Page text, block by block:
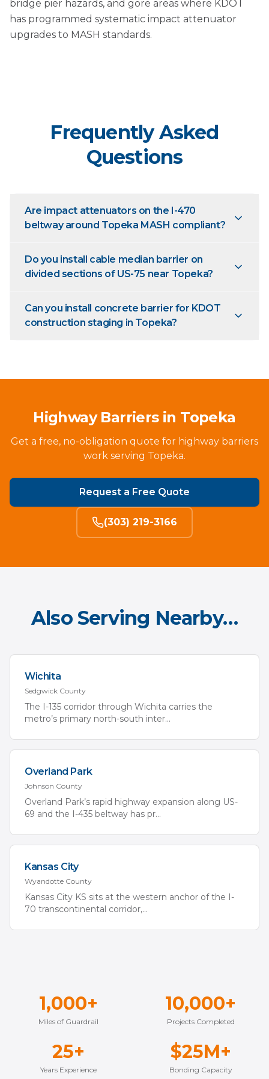
bridge pier hazards, and gore areas where KDOT
has programmed systematic impact attenuator
upgrades to MASH standards.
Frequently Asked
Questions
Are impact attenuators on the I-470
beltway around Topeka MASH compliant?
Do you install cable median barrier on
divided sections of US-75 near Topeka?
Can you install concrete barrier for KDOT
construction staging in Topeka?
Highway Barriers in Topeka
Get a free, no-obligation quote for highway barriers
work serving Topeka.
Request a Free Quote
(303) 219-3166
Also Serving Nearby…
Wichita
Sedgwick County
The I-135 corridor through Wichita carries the
metro’s primary north-south inter...
Overland Park
Johnson County
Overland Park’s rapid highway expansion along US-
69 and the I-435 beltway has pr...
Kansas City
Wyandotte County
Kansas City KS sits at the western anchor of the I-
70 transcontinental corridor,...
1,000+
Miles of Guardrail
10,000+
Projects Completed
25+
Years Experience
$25M+
Bonding Capacity